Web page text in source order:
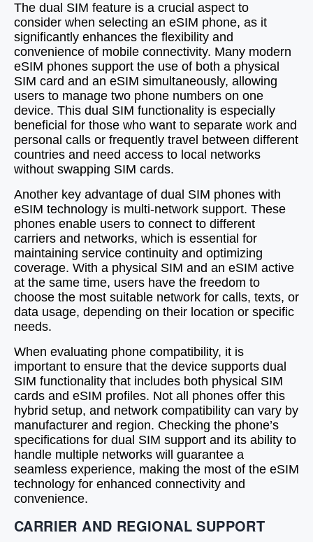
The dual SIM feature is a crucial aspect to
consider when selecting an eSIM phone, as it
significantly enhances the flexibility and
convenience of mobile connectivity. Many modern
eSIM phones support the use of both a physical
SIM card and an eSIM simultaneously, allowing
users to manage two phone numbers on one
device. This dual SIM functionality is especially
beneficial for those who want to separate work and
personal calls or frequently travel between different
countries and need access to local networks
without swapping SIM cards.
Another key advantage of dual SIM phones with
eSIM technology is multi-network support. These
phones enable users to connect to different
carriers and networks, which is essential for
maintaining service continuity and optimizing
coverage. With a physical SIM and an eSIM active
at the same time, users have the freedom to
choose the most suitable network for calls, texts, or
data usage, depending on their location or specific
needs.
When evaluating phone compatibility, it is
important to ensure that the device supports dual
SIM functionality that includes both physical SIM
cards and eSIM profiles. Not all phones offer this
hybrid setup, and network compatibility can vary by
manufacturer and region. Checking the phone’s
specifications for dual SIM support and its ability to
handle multiple networks will guarantee a
seamless experience, making the most of the eSIM
technology for enhanced connectivity and
convenience.
CARRIER AND REGIONAL SUPPORT